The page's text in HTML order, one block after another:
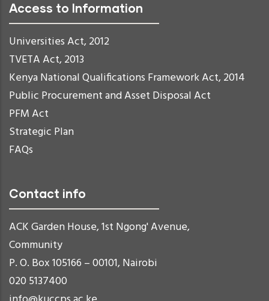
Access to Information
Universities Act, 2012
TVETA Act, 2013
Kenya National Qualifications Framework Act, 2014
Public Procurement and Asset Disposal Act
PFM Act
Strategic Plan
FAQs
Contact info
ACK Garden House, 1st Ngong' Avenue,
Community
P. O. Box 105166 – 00101, Nairobi
020 5137400